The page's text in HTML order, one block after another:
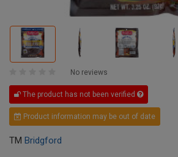
No reviews
The product has not been verified
Product information may be out of date
TM Bridgford